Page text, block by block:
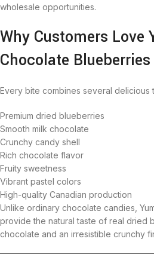
wholesale opportunities.
Why Customers Love
Chocolate Blueberries
Every bite combines several delicious
Premium dried blueberries
Smooth milk chocolate
Crunchy candy shell
Rich chocolate flavor
Fruity sweetness
Vibrant pastel colors
High-quality Canadian production
Unlike ordinary chocolate candies,
provide the natural taste of real dried
chocolate and an irresistible crunchy